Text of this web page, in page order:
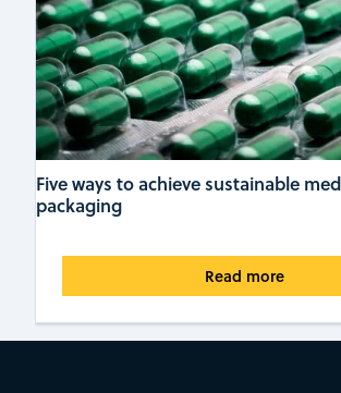
Five ways to achieve sustainable
packaging
Read more